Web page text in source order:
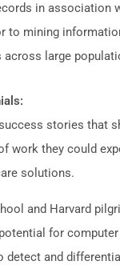
in association
to mining
large
stories that
work they could
solutions.
and Harvard
for
detect and